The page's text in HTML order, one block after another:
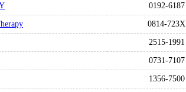
0192-6187
0814-723X
2515-1991
0731-7107
1356-7500